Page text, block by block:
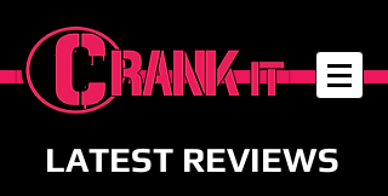
LATEST REVIEWS